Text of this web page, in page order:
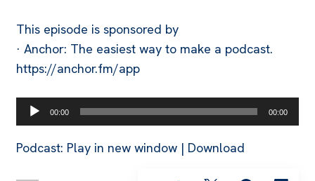
This episode is sponsored by
· Anchor: The easiest way to make a podcast.
https://anchor.fm/app
Audio
Player
00:00 00:00
Podcast: Play in new window | Download